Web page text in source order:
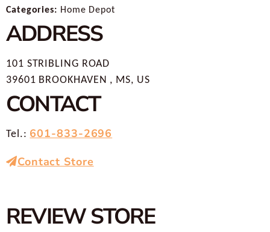
Categories: Home Depot
ADDRESS
101 STRIBLING ROAD
39601 BROOKHAVEN , MS, US
CONTACT
Tel.: 601-833-2696
Contact Store
REVIEW STORE